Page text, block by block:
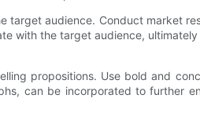
target audience. Conduct market
with the target audience, ultimately
propositions. Use bold and
can be incorporated to further